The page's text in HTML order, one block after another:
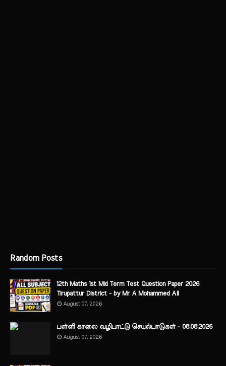
Random Posts
12th Maths 1st Mid Term Test Question Paper 2026
Tirupattur District - by Mr A Mohammed Ali
August 07, 2026
பள்ளி காலை வழிபாட்டு செயல்பாடுகள் - 08.08.2026
August 07, 2026